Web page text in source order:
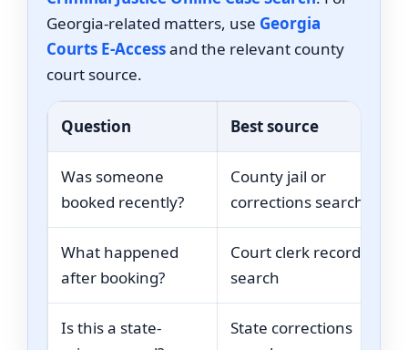
Georgia-related matters, use Georgia
Courts E-Accessand the relevant county
court source.
Question Best source
Was someone
booked recently?
County jail or
corrections search
What happened
after booking?
Court clerk record
search
Is this a state-
State corrections